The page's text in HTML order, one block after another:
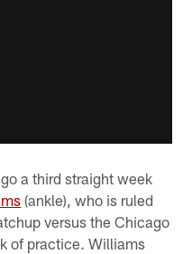
a third straight week
(ankle), who is ruled
versus the Chicago
of practice. Williams